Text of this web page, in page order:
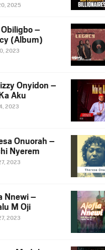
2025
–
(Album)
2023
Onyidon –
Aku
2023
Onuorah –
Nyerem
2023
Nnewi –
M Oji
2023